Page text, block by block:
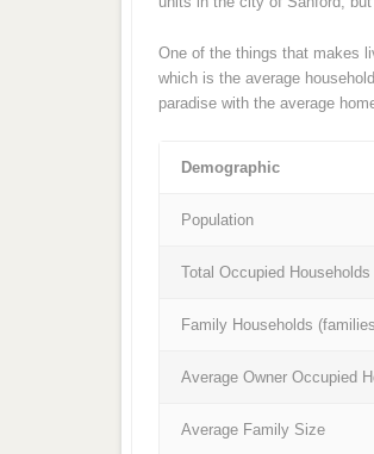
One of the things that makes
which is the average
paradise with the average
Demographic
Population
Total Occupied Households
Family Households
Average Owner Occupied
Average Family Size